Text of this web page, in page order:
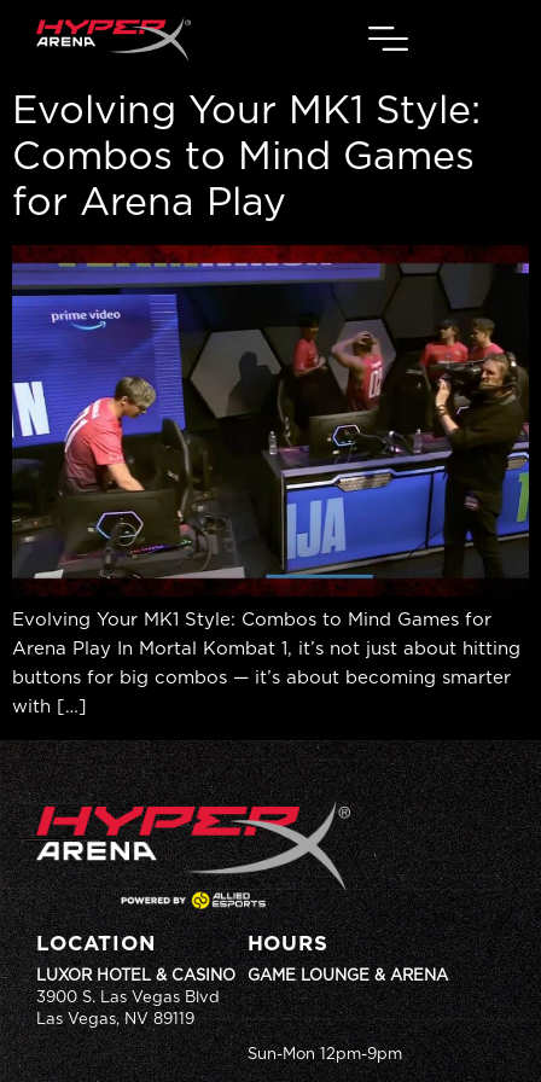
Evolving Your MK1 Style:
Combos to Mind Games
for Arena Play
Evolving Your MK1 Style: Combos to Mind Games for
Arena Play In Mortal Kombat 1, it’s not just about hitting
buttons for big combos — it’s about becoming smarter
with […]
LOCATION
LUXOR HOTEL & CASINO
3900 S. Las Vegas Blvd
Las Vegas, NV 89119
HOURS
GAME LOUNGE & ARENA
Sun-Mon 12pm-9pm